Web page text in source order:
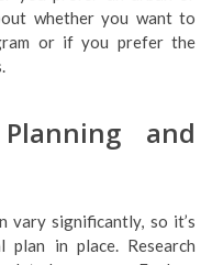
whether you want to
or if you prefer the
and
vary significantly, so it’s
in place. Research